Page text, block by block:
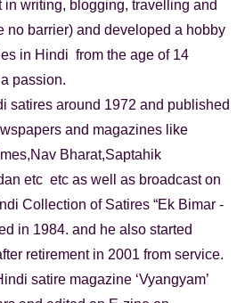
in writing, blogging, travelling and
no barrier) and developed a hobby
in Hindi from the age of 14
passion.
satires around 1972 and published
and magazines like
Bharat,Saptahik
etc etc as well as broadcast on
Collection of Satires “Ek Bimar -
in 1984. and he also started
retirement in 2001 from service.
satire magazine ‘Vyangyam’